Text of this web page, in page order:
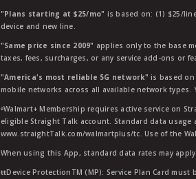
"Plans starting at $25/mo" is based on: (1) $25/
device and new line.
"Same price since 2009" applies only to the base
taxes, fees, surcharges, or any service add-ons or
"America's most reliable 5G network" is based on
mobile networks across all available network types.
ᶱWalmart+ Membership requires active service on
eligible Straight Talk account. Standard data usage
www.straightTalk.com/walmartplus/tc. Use of the
When using this App, standard data rates may
ŧŧDevice ProtectionTM (MP): Service Plan Card